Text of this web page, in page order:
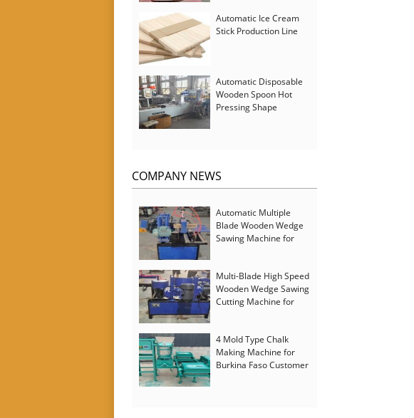
Automatic Ice Cream
Stick Production Line
Automatic Disposable
Wooden Spoon Hot
Pressing Shape
COMPANY NEWS
Automatic Multiple
Blade Wooden Wedge
Sawing Machine for
Multi-Blade High Speed
Wooden Wedge Sawing
Cutting Machine for
4 Mold Type Chalk
Making Machine for
Burkina Faso Customer